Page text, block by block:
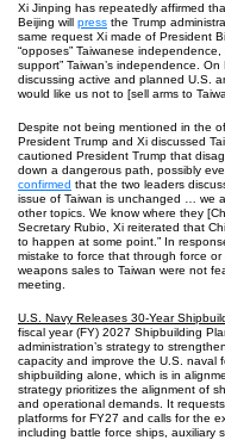
Xi Jinping has repeatedly affirmed
Beijing will press the Trump
same request Xi made of President
“opposes” Taiwanese
support” Taiwan’s independence.
discussing active and planned U.S.
would like us not to [sell arms to
Despite not being mentioned in the
President Trump and Xi discussed
cautioned President Trump that
down a dangerous path, possibly
confirmed that the two leaders
issue of Taiwan is unchanged … we
other topics. We know where they
Secretary Rubio, Xi reiterated that
to happen at some point.” In
mistake to force that through force
weapons sales to Taiwan were not
meeting.
U.S. Navy Releases 30-Year
fiscal year (FY) 2027 Shipbuilding
administration’s strategy to
capacity and improve the U.S. naval
shipbuilding alone, which is in
strategy prioritizes the alignment of
and operational demands. It
platforms for FY27 and calls for the
including battle force ships, auxiliary